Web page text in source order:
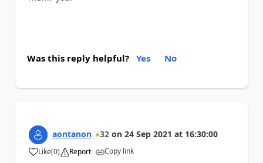
Was this reply helpful? Yes No
aontanon 32 on 24 Sep 2021 at 16:30:00
Like
a (0) Report Copy link